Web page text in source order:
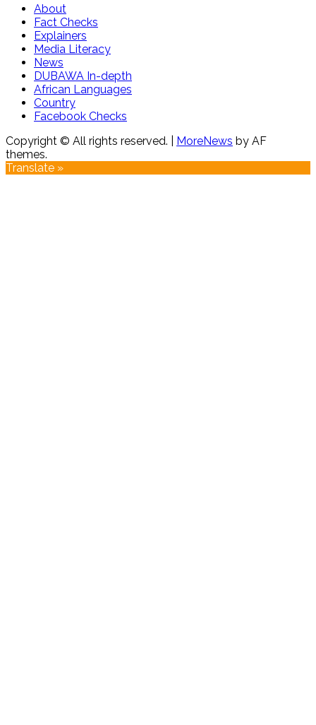
About
Fact Checks
Explainers
Media Literacy
News
DUBAWA In-depth
African Languages
Country
Facebook Checks
Copyright © All rights reserved.
MoreNews by AF
themes.
Translate »